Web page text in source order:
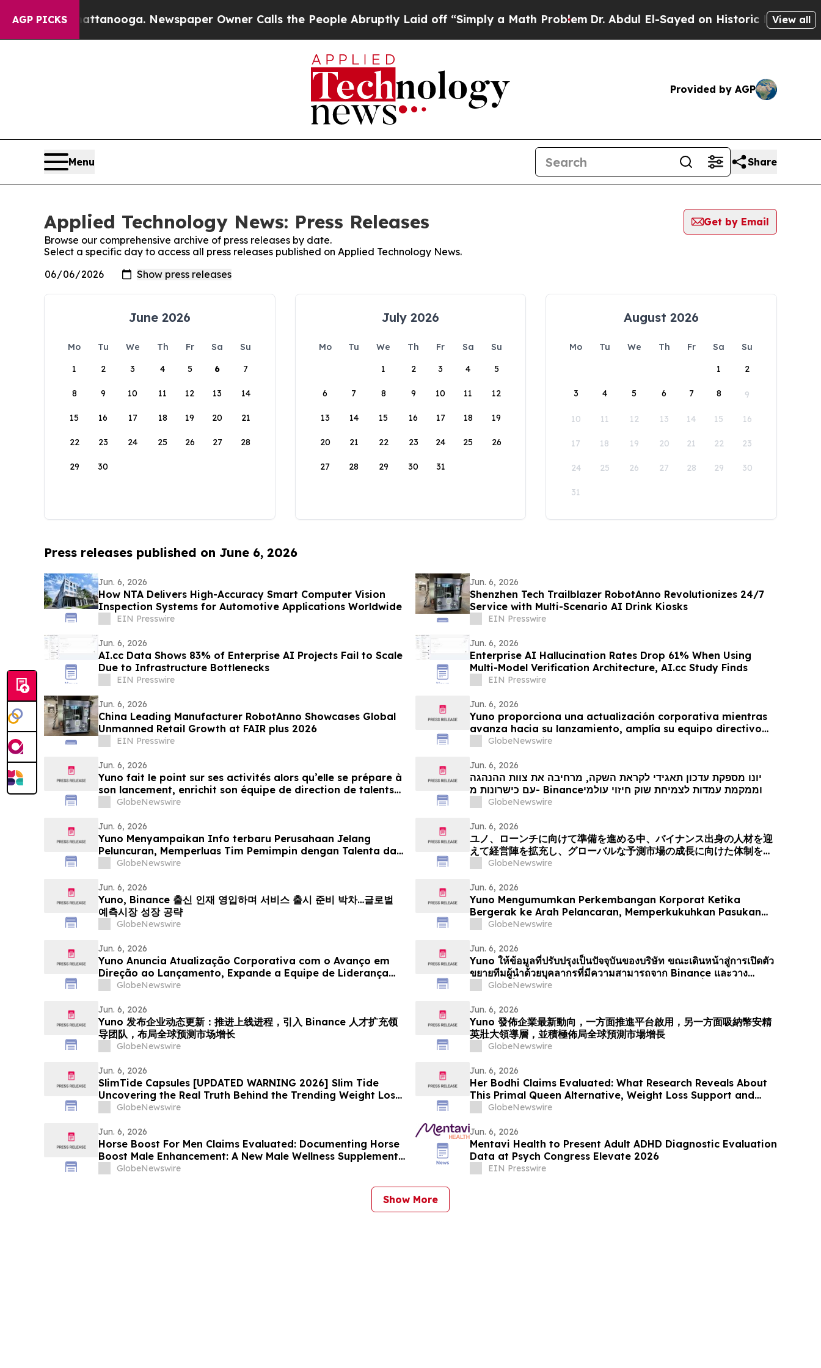
AGP PICKS
in Chattanooga. Newspaper Owner Calls the People Abruptly Laid off “Simply a Math Problem Dr. Abdul El-Sayed on Historic Michigan Win:
View all
Provided by AGP
Menu Share
Applied Technology News: Press Releases
Get by Email
Browse our comprehensive archive of press releases by date.
Select a specific day to access all press releases published on Applied Technology News.
June 2026
Mo Tu We Th Fr Sa
Su
1
2 3 4 5 6 7
8 9 10 11 12 13 14
15 16 17 18 19 20 21
22 23 24 25 26 27 28
29 30
July 2026
Mo Tu We Th Fr Sa
Su
1
2 3 4 5
6 7 8 9 10 11 12
13 14 15 16 17 18 19
20 21 22 23 24 25 26
27 28 29 30 31
August 2026
Mo Tu We Th Fr Sa
Su
1
2
3 4 5 6 7 8 9
10 11 12 13 14 15 16
17 18 19 20 21 22 23
24 25 26 27 28 29 30
31
Press releases published on June 6, 2026
Jun. 6, 2026
How NTA Delivers High-Accuracy Smart Computer Vision
Inspection Systems for Automotive Applications Worldwide
EIN Presswire
Jun. 6, 2026
Shenzhen Tech Trailblazer RobotAnno Revolutionizes 24/7
Service with Multi-Scenario AI Drink Kiosks
EIN Presswire
Jun. 6, 2026
AI.cc Data Shows 83% of Enterprise AI Projects Fail to Scale
Due to Infrastructure Bottlenecks
EIN Presswire
Jun. 6, 2026
Enterprise AI Hallucination Rates Drop 61% When Using
Multi-Model Verification Architecture, AI.cc Study Finds
EIN Presswire
Jun. 6, 2026
China Leading Manufacturer RobotAnno Showcases Global
Unmanned Retail Growth at FAIR plus 2026
EIN Presswire
Jun. 6, 2026
Yuno proporciona una actualización corporativa mientras
avanza hacia su lanzamiento, amplía su equipo directivo
con talento proveniente de Binance y se posiciona para el
GlobeNewswire
Jun. 6, 2026
Yuno fait le point sur ses activités alors qu’elle se prépare à
son lancement, enrichit son équipe de direction de talents
issus de Binance et se positionne pour tirer parti de l’essor
GlobeNewswire
Jun. 6, 2026
יונו מספקת עדכון תאגידי לקראת השקה, מרחיבה את צוות ההנהגה
עם כישרונות מ- Binanceוממקמת עמדות לצמיחת שוק חיזוי עולמי
GlobeNewswire
Jun. 6, 2026
Yuno Menyampaikan Info terbaru Perusahaan Jelang
Peluncuran, Memperluas Tim Pemimpin dengan Talenta dari
Binance, dan Bersiap Mendorong Pertumbuhan Pasar
GlobeNewswire
Jun. 6, 2026
ユノ、ローンチに向けて準備を進める中、バイナンス出身の人材を迎
えて経営陣を拡充し、グローバルな予測市場の成長に向けた体制を整
えるGlobeNewswire
Jun. 6, 2026
Yuno, Binance 출신 인재 영입하며 서비스 출시 준비 박차…글로벌
예측시장 성장 공략
GlobeNewswire
Jun. 6, 2026
Yuno Mengumumkan Perkembangan Korporat Ketika
Bergerak ke Arah Pelancaran, Memperkukuhkan Pasukan
Kepimpinan dengan Bakat dari Binance dan Bersedia untuk
GlobeNewswire
Jun. 6, 2026
Yuno Anuncia Atualização Corporativa com o Avanço em
Direção ao Lançamento, Expande a Equipe de Liderança
com Talentos da Binance, e Se Posiciona para o
GlobeNewswire
Jun. 6, 2026
Yuno ให้ข้อมูลที่ปรับปรุงเป็นปัจจุบันของบริษัท ขณะเดินหน้าสู่การเปิดตัว
ขยายทีมผู้นำด้วยบุคลากรที่มีความสามารถจาก Binance และวาง
ตำแหน่งเพื่อรองรับการเติบโตของตลาดการคาดการณ์ทั่วโล…
GlobeNewswire
Jun. 6, 2026
Yuno 发布企业动态更新：推进上线进程，引入 Binance 人才扩充领
导团队，布局全球预测市场增长
GlobeNewswire
Jun. 6, 2026
Yuno 發佈企業最新動向，一方面推進平台啟用，另一方面吸納幣安精
英壯大領導層，並積極佈局全球預測市場增長
GlobeNewswire
Jun. 6, 2026
SlimTide Capsules [UPDATED WARNING 2026] Slim Tide
Uncovering the Real Truth Behind the Trending Weight Loss
Supplement
GlobeNewswire
Jun. 6, 2026
Her Bodhi Claims Evaluated: What Research Reveals About
This Primal Queen Alternative, Weight Loss Support and
Consumer Reviews
GlobeNewswire
Jun. 6, 2026
Horse Boost For Men Claims Evaluated: Documenting Horse
Boost Male Enhancement: A New Male Wellness Supplement
Amid Growing Interest in Men's Health Solutions
GlobeNewswire
Jun. 6, 2026
Mentavi Health to Present Adult ADHD Diagnostic Evaluation
Data at Psych Congress Elevate 2026
EIN Presswire
Show More